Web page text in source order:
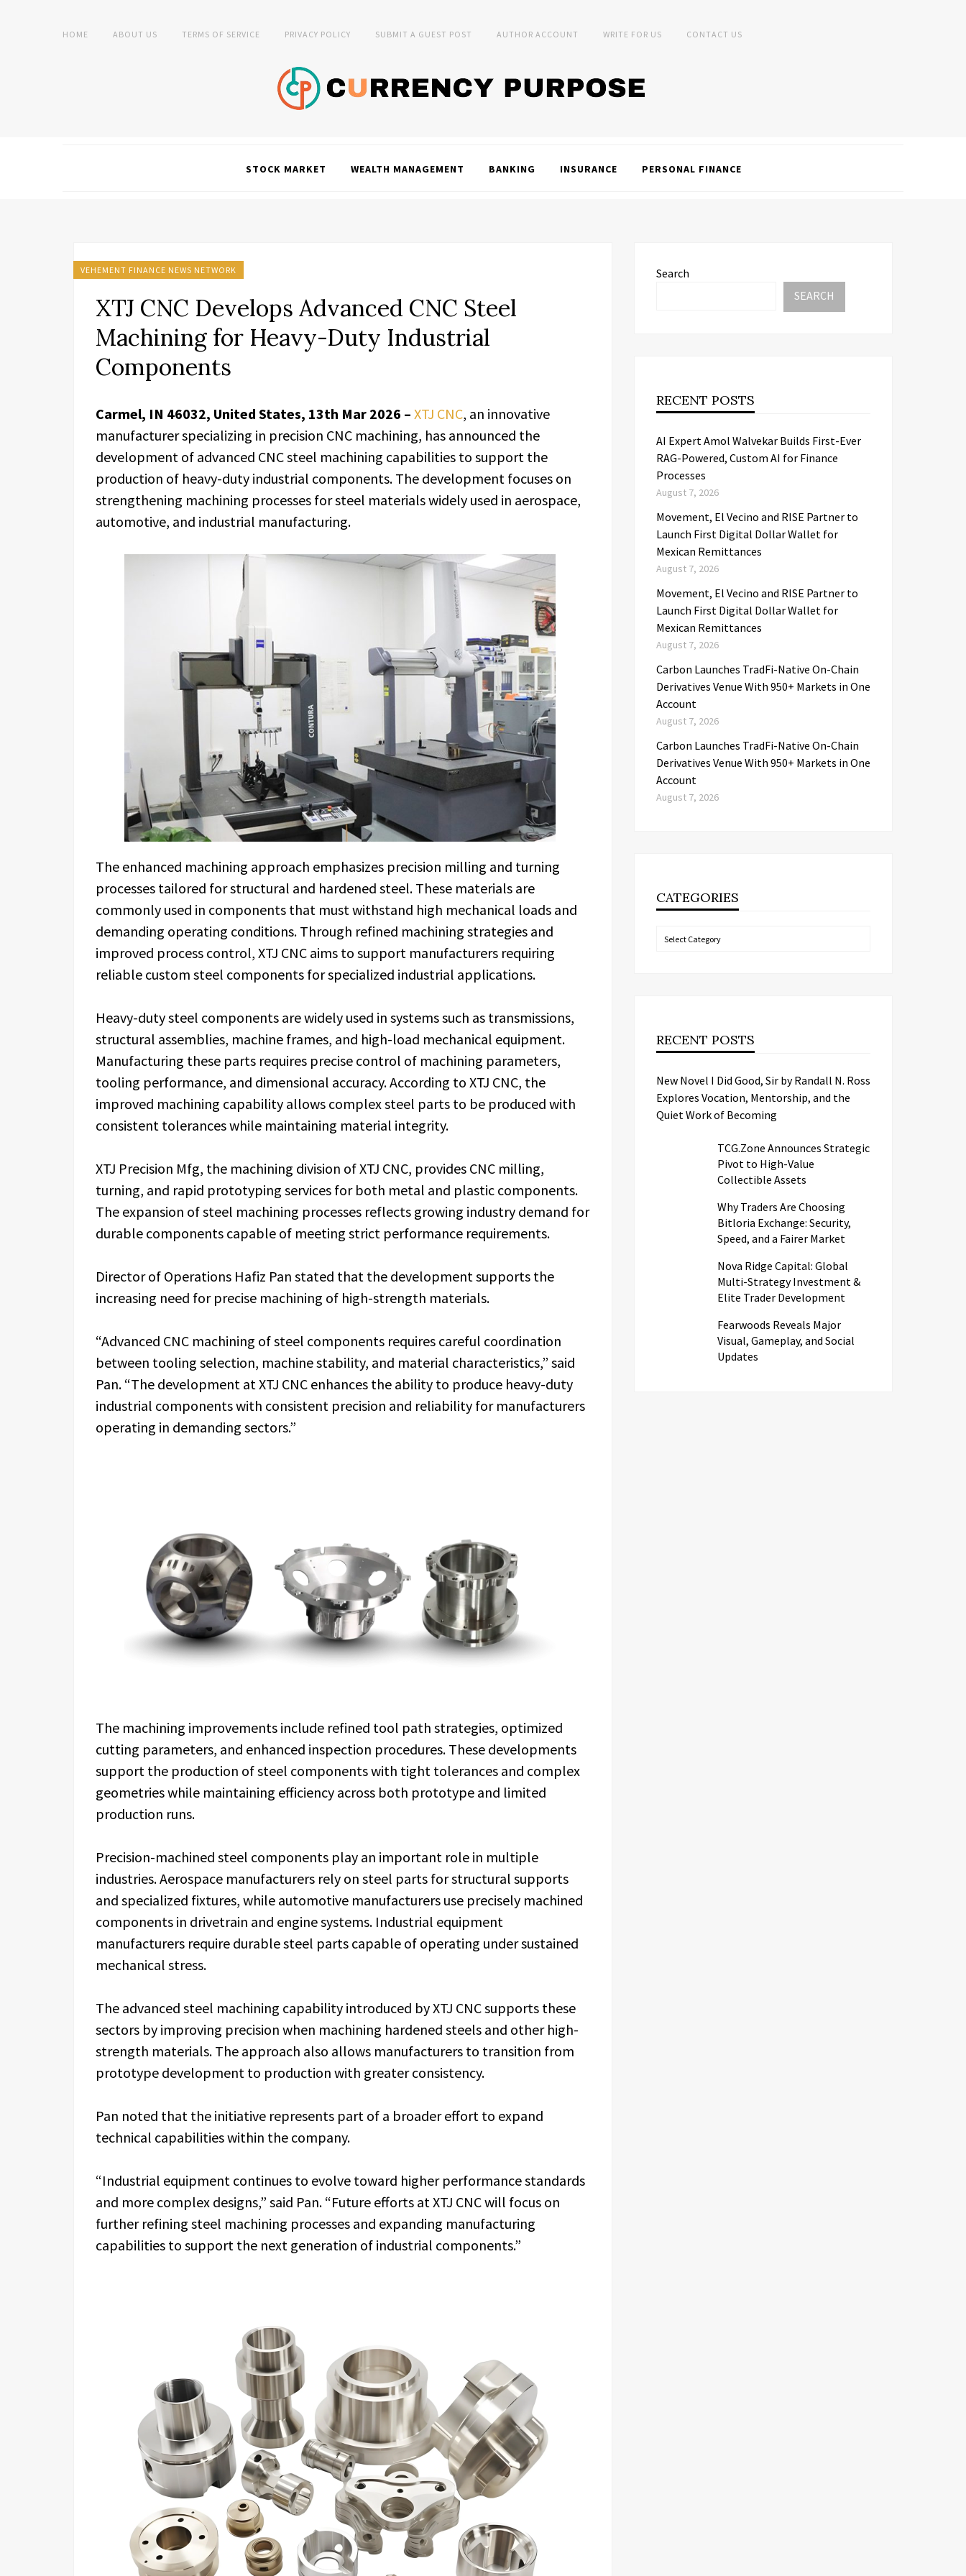
HOME ABOUT US TERMS OF SERVICE PRIVACY POLICY SUBMIT A GUEST POST AUTHOR ACCOUNT WRITE FOR US CONTACT US
STOCK MARKET WEALTH MANAGEMENT BANKING INSURANCE PERSONAL FINANCE
VEHEMENT FINANCE NEWS NETWORK
XTJ CNC Develops Advanced CNC Steel
Machining for Heavy-Duty Industrial
Components
Carmel, IN 46032, United States, 13th Mar 2026 – XTJ CNC, an innovative
manufacturer specializing in precision CNC machining, has announced the
development of advanced CNC steel machining capabilities to support the
production of heavy-duty industrial components. The development focuses on
strengthening machining processes for steel materials widely used in aerospace,
automotive, and industrial manufacturing.
The enhanced machining approach emphasizes precision milling and turning
processes tailored for structural and hardened steel. These materials are
commonly used in components that must withstand high mechanical loads and
demanding operating conditions. Through refined machining strategies and
improved process control, XTJ CNC aims to support manufacturers requiring
reliable custom steel components for specialized industrial applications.
Heavy-duty steel components are widely used in systems such as transmissions,
structural assemblies, machine frames, and high-load mechanical equipment.
Manufacturing these parts requires precise control of machining parameters,
tooling performance, and dimensional accuracy. According to XTJ CNC, the
improved machining capability allows complex steel parts to be produced with
consistent tolerances while maintaining material integrity.
XTJ Precision Mfg, the machining division of XTJ CNC, provides CNC milling,
turning, and rapid prototyping services for both metal and plastic components.
The expansion of steel machining processes reflects growing industry demand for
durable components capable of meeting strict performance requirements.
Director of Operations Hafiz Pan stated that the development supports the
increasing need for precise machining of high-strength materials.
“Advanced CNC machining of steel components requires careful coordination
between tooling selection, machine stability, and material characteristics,” said
Pan. “The development at XTJ CNC enhances the ability to produce heavy-duty
industrial components with consistent precision and reliability for manufacturers
operating in demanding sectors.”
The machining improvements include refined tool path strategies, optimized
cutting parameters, and enhanced inspection procedures. These developments
support the production of steel components with tight tolerances and complex
geometries while maintaining efficiency across both prototype and limited
production runs.
Precision-machined steel components play an important role in multiple
industries. Aerospace manufacturers rely on steel parts for structural supports
and specialized fixtures, while automotive manufacturers use precisely machined
components in drivetrain and engine systems. Industrial equipment
manufacturers require durable steel parts capable of operating under sustained
mechanical stress.
The advanced steel machining capability introduced by XTJ CNC supports these
sectors by improving precision when machining hardened steels and other high-
strength materials. The approach also allows manufacturers to transition from
prototype development to production with greater consistency.
Pan noted that the initiative represents part of a broader effort to expand
technical capabilities within the company.
“Industrial equipment continues to evolve toward higher performance standards
and more complex designs,” said Pan. “Future efforts at XTJ CNC will focus on
further refining steel machining processes and expanding manufacturing
capabilities to support the next generation of industrial components.”
Search
SEARCH
RECENT POSTS
AI Expert Amol Walvekar Builds First-Ever
RAG-Powered, Custom AI for Finance
Processes
August 7, 2026
Movement, El Vecino and RISE Partner to
Launch First Digital Dollar Wallet for
Mexican Remittances
August 7, 2026
Movement, El Vecino and RISE Partner to
Launch First Digital Dollar Wallet for
Mexican Remittances
August 7, 2026
Carbon Launches TradFi-Native On-Chain
Derivatives Venue With 950+ Markets in One
Account
August 7, 2026
Carbon Launches TradFi-Native On-Chain
Derivatives Venue With 950+ Markets in One
Account
August 7, 2026
CATEGORIES
Categories
RECENT POSTS
New Novel I Did Good, Sir by Randall N. Ross
Explores Vocation, Mentorship, and the
Quiet Work of Becoming
TCG.Zone Announces Strategic
Pivot to High-Value
Collectible Assets
Why Traders Are Choosing
Bitloria Exchange: Security,
Speed, and a Fairer Market
Nova Ridge Capital: Global
Multi-Strategy Investment &
Elite Trader Development
Fearwoods Reveals Major
Visual, Gameplay, and Social
Updates